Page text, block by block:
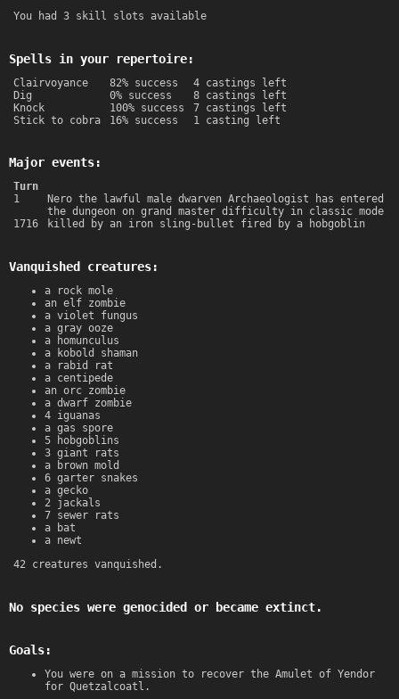
You had 3 skill slots available
Spells in your repertoire:
Clairvoyance 82% success
4 castings left
Dig
0% success
8 castings left
Knock
100% success
7 castings left
Stick to cobra
16% success 1 casting left
Major events:
Turn
1
Nero the lawful male dwarven Archaeologist has entered
the dungeon on grand master difficulty in classic mode
1716
killed by an iron sling-bullet fired by a hobgoblin
Vanquished creatures:
a rock mole
an elf zombie
a violet fungus
a gray ooze
a homunculus
a kobold shaman
a rabid rat
a centipede
an orc zombie
a dwarf zombie
4 iguanas
a gas spore
5 hobgoblins
3 giant rats
a brown mold
6 garter snakes
a gecko
2 jackals
7 sewer rats
a bat
a newt
42 creatures vanquished.
No species were genocided or became extinct.
Goals:
You were on a mission to recover the Amulet of Yendor
for Quetzalcoatl.